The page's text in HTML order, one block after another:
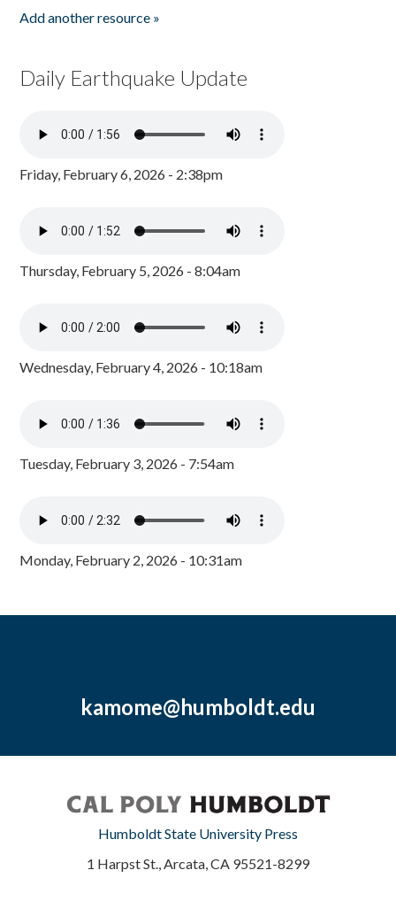
Add another resource »
Daily Earthquake Update
Friday, February 6, 2026 - 2:38pm
Thursday, February 5, 2026 - 8:04am
Wednesday, February 4, 2026 - 10:18am
Tuesday, February 3, 2026 - 7:54am
Monday, February 2, 2026 - 10:31am
kamome@humboldt.edu
Humboldt State University Press
1 Harpst St., Arcata, CA 95521-8299